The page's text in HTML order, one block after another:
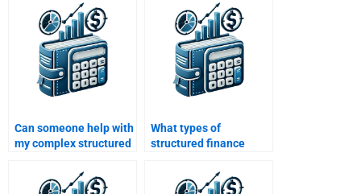
Can someone help with
my complex structured
What types of
structured finance